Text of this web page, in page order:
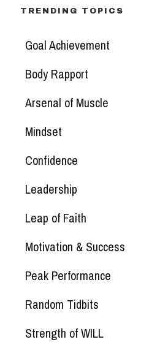
TRENDING TOPICS
Goal Achievement
Body Rapport
Arsenal of Muscle
Mindset
Confidence
Leadership
Leap of Faith
Motivation & Success
Peak Performance
Random Tidbits
Strength of WILL